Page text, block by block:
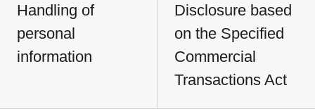
Handling of
personal
information
Disclosure based
on the Specified
Commercial
Transactions Act